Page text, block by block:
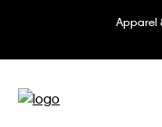
Apparel